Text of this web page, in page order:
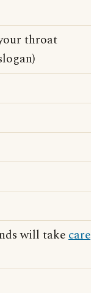
throat
will takecare